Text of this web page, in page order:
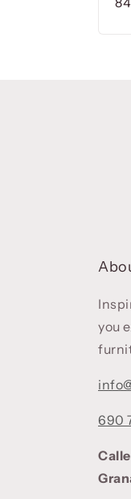
you
690